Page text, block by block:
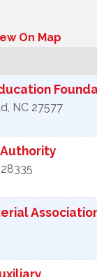
On Map
, NC 27577
Authority
28335